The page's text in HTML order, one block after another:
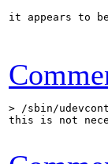
it appears to
> /sbin/
this is not